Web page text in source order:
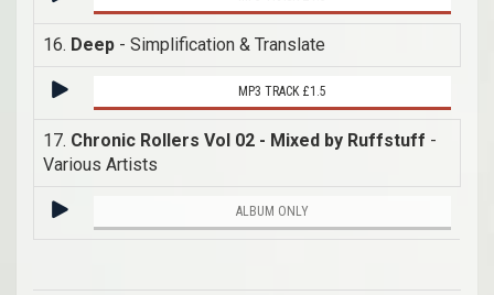
16. Deep - Simplification & Translate
MP3 TRACK £1.5
17. Chronic Rollers Vol 02 - Mixed by Ruffstuff -
Various Artists
ALBUM ONLY